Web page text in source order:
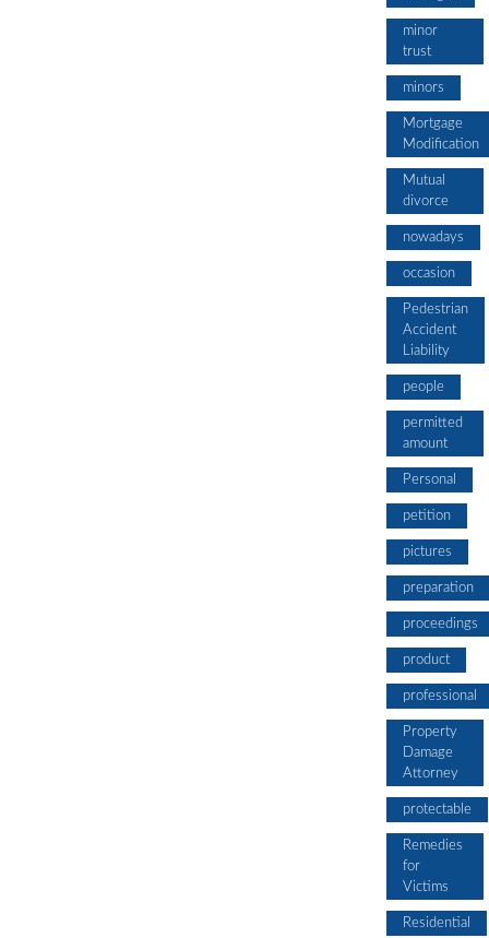
minor
trust
minors
Mortgage
Modification
Mutual
divorce
nowadays
occasion
Pedestrian
Accident
Liability
people
permitted
amount
Personal
petition
pictures
preparation
proceedings
product
professional
Property
Damage
Attorney
protectable
Remedies
for
Victims
Residential